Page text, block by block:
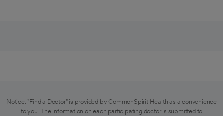
Notice: "Find a Doctor" is provided by CommonSpirit Health as a convenience
to you. The information on each participating doctor is submitted to